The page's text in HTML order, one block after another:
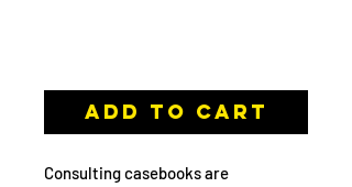
Add to Cart
Consulting casebooks are